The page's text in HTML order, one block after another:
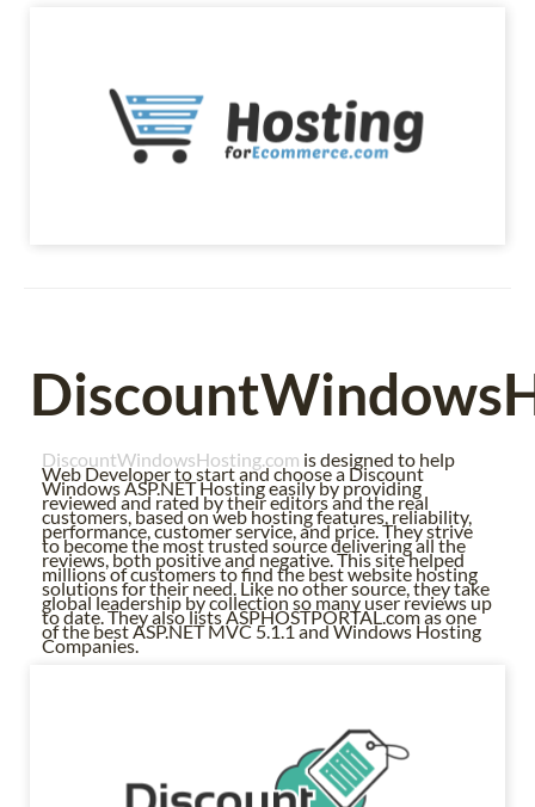
DiscountWindowsHosting.com is designed to help
Web Developer to start and choose a Discount
Windows ASP.NET Hosting easily by providing
reviewed and rated by their editors and the real
customers, based on web hosting features, reliability,
performance, customer service, and price. They strive
to become the most trusted source delivering all the
reviews, both positive and negative. This site helped
millions of customers to find the best website hosting
solutions for their need. Like no other source, they take
global leadership by collection so many user reviews up
to date. They also lists ASPHOSTPORTAL.com as one
of the best ASP.NET MVC 5.1.1 and Windows Hosting
Companies.